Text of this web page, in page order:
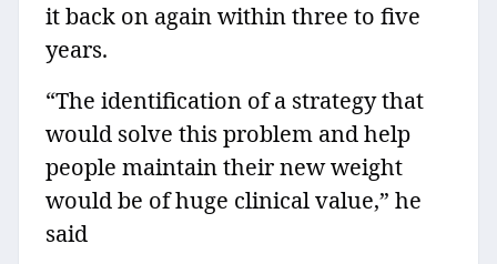
it back on again within three to five
years.
“The identification of a strategy that
would solve this problem and help
people maintain their new weight
would be of huge clinical value,” he
said